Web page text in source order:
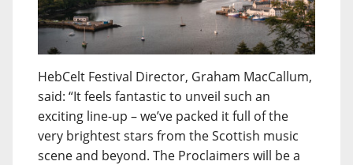
HebCelt Festival Director, Graham MacCallum,
said: “It feels fantastic to unveil such an
exciting line-up – we’ve packed it full of the
very brightest stars from the Scottish music
scene and beyond. The Proclaimers will be a